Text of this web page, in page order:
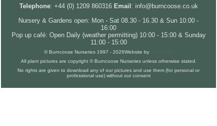
Telephone: +44 (0) 1209 860316 Email : info@burncoose.co.uk
Nursery & Gardens open: Mon - Sat 08.30 - 16.30 & Sun 10:00 -
16:00
Pop up café: Open Daily (weather permitting) 10:00 - 15:00 & Sunday
11:00 - 15:00
© Burncoose Nurseries 1997 - 2026Website by
All plant pictures are copyright © Burncoose Nurseries unless otherwise stated.
No rights are given to download any of our pictures and use them (for personal or
professional use) without our consent